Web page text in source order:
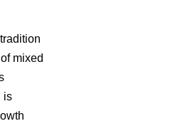
mixed
is